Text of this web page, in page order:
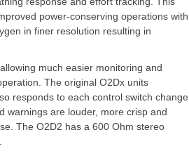
power-conserving operations with
in finer resolution resulting in
much easier monitoring and
The original O2Dx units
responds to each control switch change
warnings are louder, more crisp and
The O2D2 has a 600 Ohm stereo